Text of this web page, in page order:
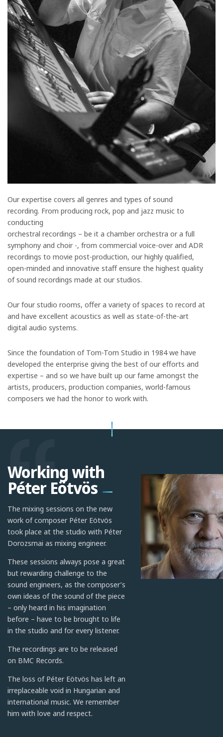
Our expertise covers all genres and types of sound
recording. From producing rock, pop and jazz music to
conducting
orchestral recordings – be it a chamber orchestra or a full
symphony and choir -, from commercial voice-over and ADR
recordings to movie post-production, our highly qualified,
open-minded and innovative staff ensure the highest quality
of sound recordings made at our studios.
Our four studio rooms, offer a variety of spaces to record at
and have excellent acoustics as well as state-of-the-art
digital audio systems.
Since the foundation of Tom-Tom Studio in 1984 we have
developed the enterprise giving the best of our efforts and
expertise – and so we have built up our fame amongst the
artists, producers, production companies, world-famous
composers we had the honor to work with.
Working with
Péter Eötvös
The mixing sessions on the new
work of composer Péter Eötvös
took place at the studio with Péter
Dorozsmai as mixing engineer.
These sessions always pose a great
but rewarding challenge to the
sound engineers, as the composer’s
own ideas of the sound of the piece
– only heard in his imagination
before – have to be brought to life
in the studio and for every listener.
The recordings are to be released
on BMC Records.
The loss of Péter Eötvös has left an
irreplaceable void in Hungarian and
international music. We remember
him with love and respect.